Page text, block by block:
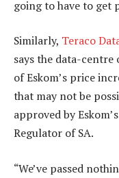
going to have to get
Similarly, Teraco
says the data-centre
of Eskom’s price
that may not be
approved by
Regulator of SA.
“We’ve passed